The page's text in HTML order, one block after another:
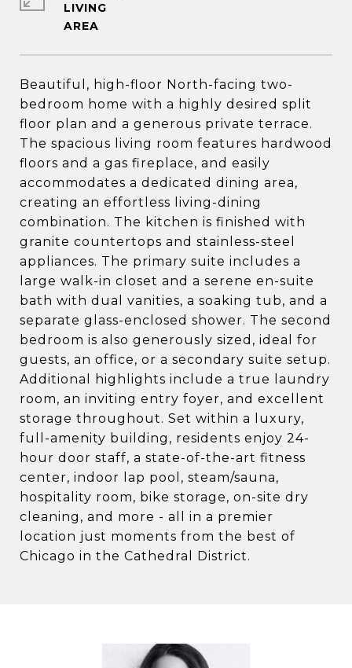
Beautiful, high-floor North-facing two-
bedroom home with a highly desired split
floor plan and a generous private terrace.
The spacious living room features hardwood
floors and a gas fireplace, and easily
accommodates a dedicated dining area,
creating an effortless living-dining
combination. The kitchen is finished with
granite countertops and stainless-steel
appliances. The primary suite includes a
large walk-in closet and a serene en-suite
bath with dual vanities, a soaking tub, and a
separate glass-enclosed shower. The second
bedroom is also generously sized, ideal for
guests, an office, or a secondary suite setup.
Additional highlights include a true laundry
room, an inviting entry foyer, and excellent
storage throughout. Set within a luxury,
full-amenity building, residents enjoy 24-
hour door staff, a state-of-the-art fitness
center, indoor lap pool, steam/sauna,
hospitality room, bike storage, on-site dry
cleaning, and more - all in a premier
location just moments from the best of
Chicago in the Cathedral District.
LIVING